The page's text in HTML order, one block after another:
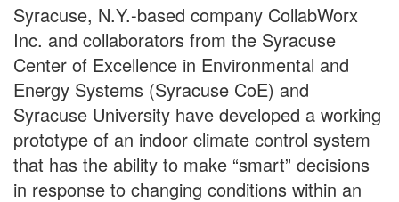
Syracuse, N.Y.-based company CollabWorx
Inc. and collaborators from the Syracuse
Center of Excellence in Environmental and
Energy Systems (Syracuse CoE) and
Syracuse University have developed a working
prototype of an indoor climate control system
that has the ability to make “smart” decisions
in response to changing conditions within an